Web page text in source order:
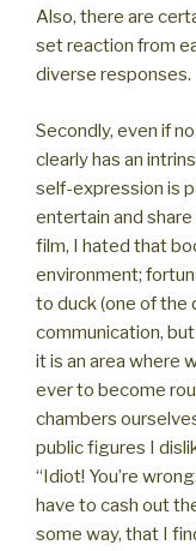
Also, there are
set reaction from
diverse responses.
Secondly, even if
clearly has an
self-expression is
entertain and
film, I hated that
environment;
to duck (one of the
communication,
it is an area where
ever to become
chambers
public figures I
“Idiot! You’re
have to cash out
some way, that I